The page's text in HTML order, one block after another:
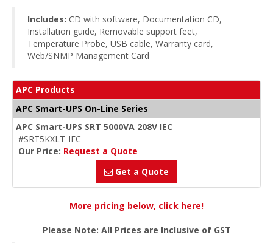
Includes: CD with software, Documentation CD,
Installation guide, Removable support feet,
Temperature Probe, USB cable, Warranty card,
Web/SNMP Management Card
APC Products
APC Smart-UPS On-Line Series
APC Smart-UPS SRT 5000VA 208V IEC
#SRT5KXLT-IEC
Our Price: Request a Quote
Get a Quote
More pricing below, click here!
Please Note: All Prices are Inclusive of GST